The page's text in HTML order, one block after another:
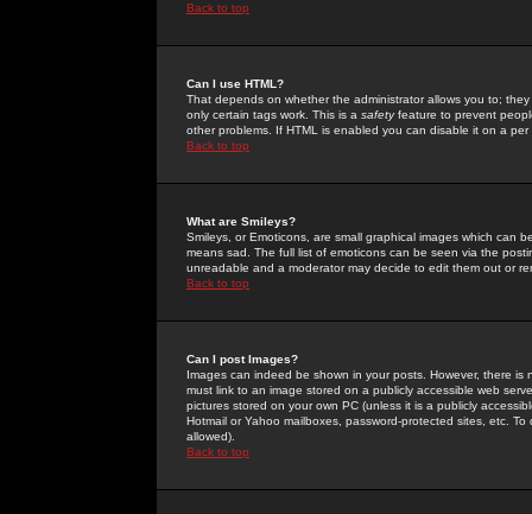
Back to top
Can I use HTML?
That depends on whether the administrator allows you to;
only certain tags work. This is a safetyfeature to prevent
other problems. If HTML is enabled you can disable it on a
Back to top
What are Smileys?
Smileys, or Emoticons, are small graphical images which can
means sad. The full list of emoticons can be seen via the
unreadable and a moderator may decide to edit them out or
Back to top
Can I post Images?
Images can indeed be shown in your posts. However, there
must link to an image stored on a publicly accessible web
pictures stored on your own PC (unless it is a publicly
Hotmail or Yahoo mailboxes, password-protected sites, etc.
allowed).
Back to top